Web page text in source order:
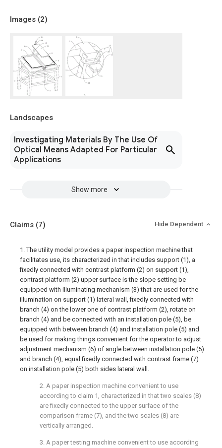
Images (2)
Landscapes
Investigating Materials By The Use Of
Optical Means Adapted For Particular
Applications
Show more
Claims (7) Hide Dependent
1. The utility model provides a paper inspection machine that
facilitates use, its characterized in that includes support (1), a
fixedly connected with contrast platform (2) on support (1),
contrast platform (2) upper surface is the slope setting be
equipped with illuminating mechanism (3) that are used for the
illumination on support (1) lateral wall, fixedly connected with
branch (4) on the lower one of contrast platform (2), rotate on
branch (4) and be connected with an installation pole (5), be
equipped with between branch (4) and installation pole (5) and
be used for making things convenient for the operator to adjust
adjustment mechanism (6) of angle between installation pole (5)
and branch (4), equal fixedly connected with contrast frame (7)
on installation pole (5) both sides lateral wall.
2. A paper inspection machine convenient to use
according to claim 1, characterized in that two scales (8)
are fixedly connected to the upper surface of the
comparison frame (7), and the two scales (8) are
vertically arranged.
3. A paper testing machine convenient to use according